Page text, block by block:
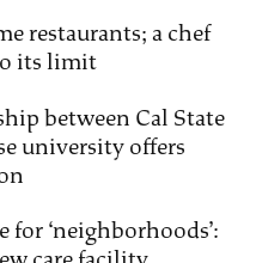
restaurants; a chef
its limit
between Cal State
university offers
‘neighborhoods’: